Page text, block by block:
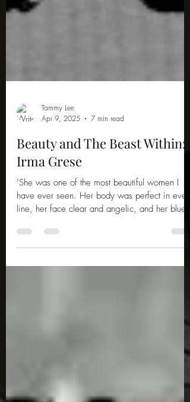
Apr 9, 2025
7 min read
Beauty and The Beast Within:
Irma Grese
‘She was one of the most beautiful women I
line, her face clear and angelic, and her blue...